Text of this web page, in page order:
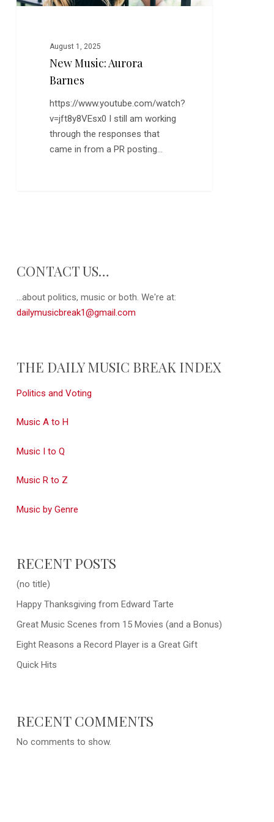
August 1, 2025
New Music: Aurora
Barnes
https://www.youtube.com/watch?
v=jft8y8VEsx0 I still am working
through the responses that
came in from a PR posting…
CONTACT US…
...about politics, music or both. We're at:
dailymusicbreak1@gmail.com
THE DAILY MUSIC BREAK INDEX
Politics and Voting
Music A to H
Music I to Q
Music R to Z
Music by Genre
RECENT POSTS
(no title)
Happy Thanksgiving from Edward Tarte
Great Music Scenes from 15 Movies (and a Bonus)
Eight Reasons a Record Player is a Great Gift
Quick Hits
RECENT COMMENTS
No comments to show.